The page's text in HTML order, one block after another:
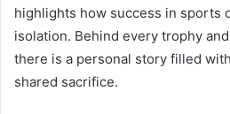
highlights how success in sports
isolation. Behind every trophy
there is a personal story filled
shared sacrifice.